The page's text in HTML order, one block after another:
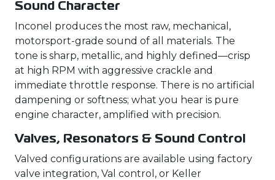
Sound Character
Inconel produces the most raw, mechanical,
motorsport-grade sound of all materials. The
tone is sharp, metallic, and highly defined—crisp
at high RPM with aggressive crackle and
immediate throttle response. There is no artificial
dampening or softness; what you hear is pure
engine character, amplified with precision.
Valves, Resonators & Sound Control
Valved configurations are available using factory
valve integration, Val control, or Keller